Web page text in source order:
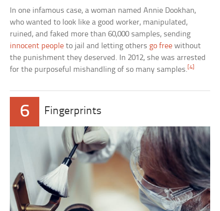
In one infamous case, a woman named Annie Dookhan,
who wanted to look like a good worker, manipulated,
ruined, and faked more than 60,000 samples, sending
innocent people to jail and letting others go free without
the punishment they deserved. In 2012, she was arrested
for the purposeful mishandling of so many samples.[4]
6 Fingerprints